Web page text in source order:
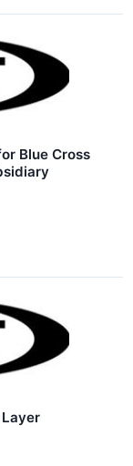
Blue Cross